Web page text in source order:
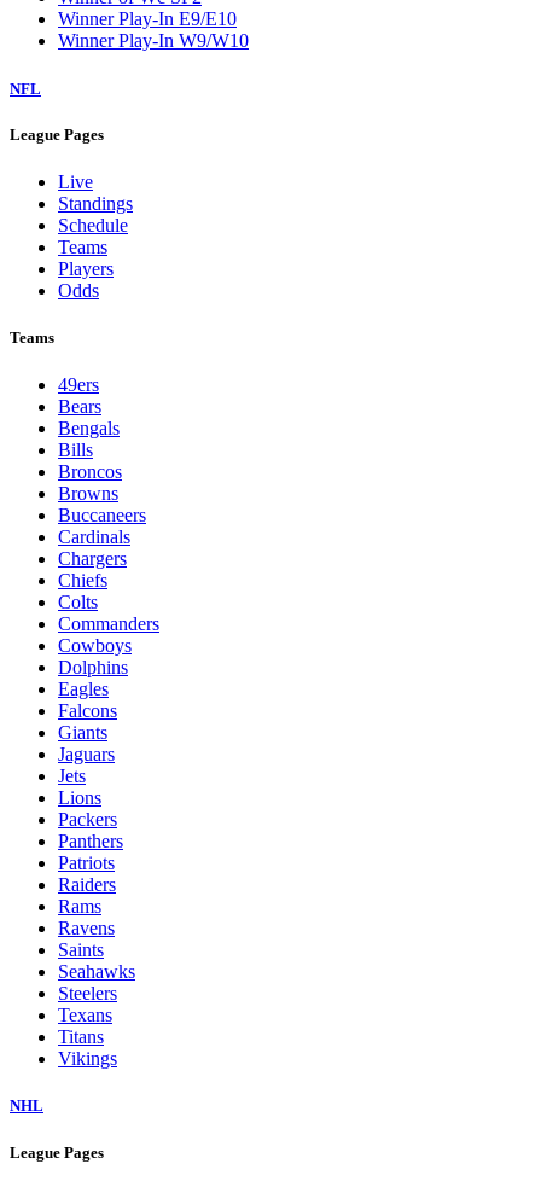
Winner Play-In E9/E10
Winner Play-In W9/W10
NFL
League Pages
Live
Standings
Schedule
Teams
Players
Odds
Teams
49ers
Bears
Bengals
Bills
Broncos
Browns
Buccaneers
Cardinals
Chargers
Chiefs
Colts
Commanders
Cowboys
Dolphins
Eagles
Falcons
Giants
Jaguars
Jets
Lions
Packers
Panthers
Patriots
Raiders
Rams
Ravens
Saints
Seahawks
Steelers
Texans
Titans
Vikings
NHL
League Pages